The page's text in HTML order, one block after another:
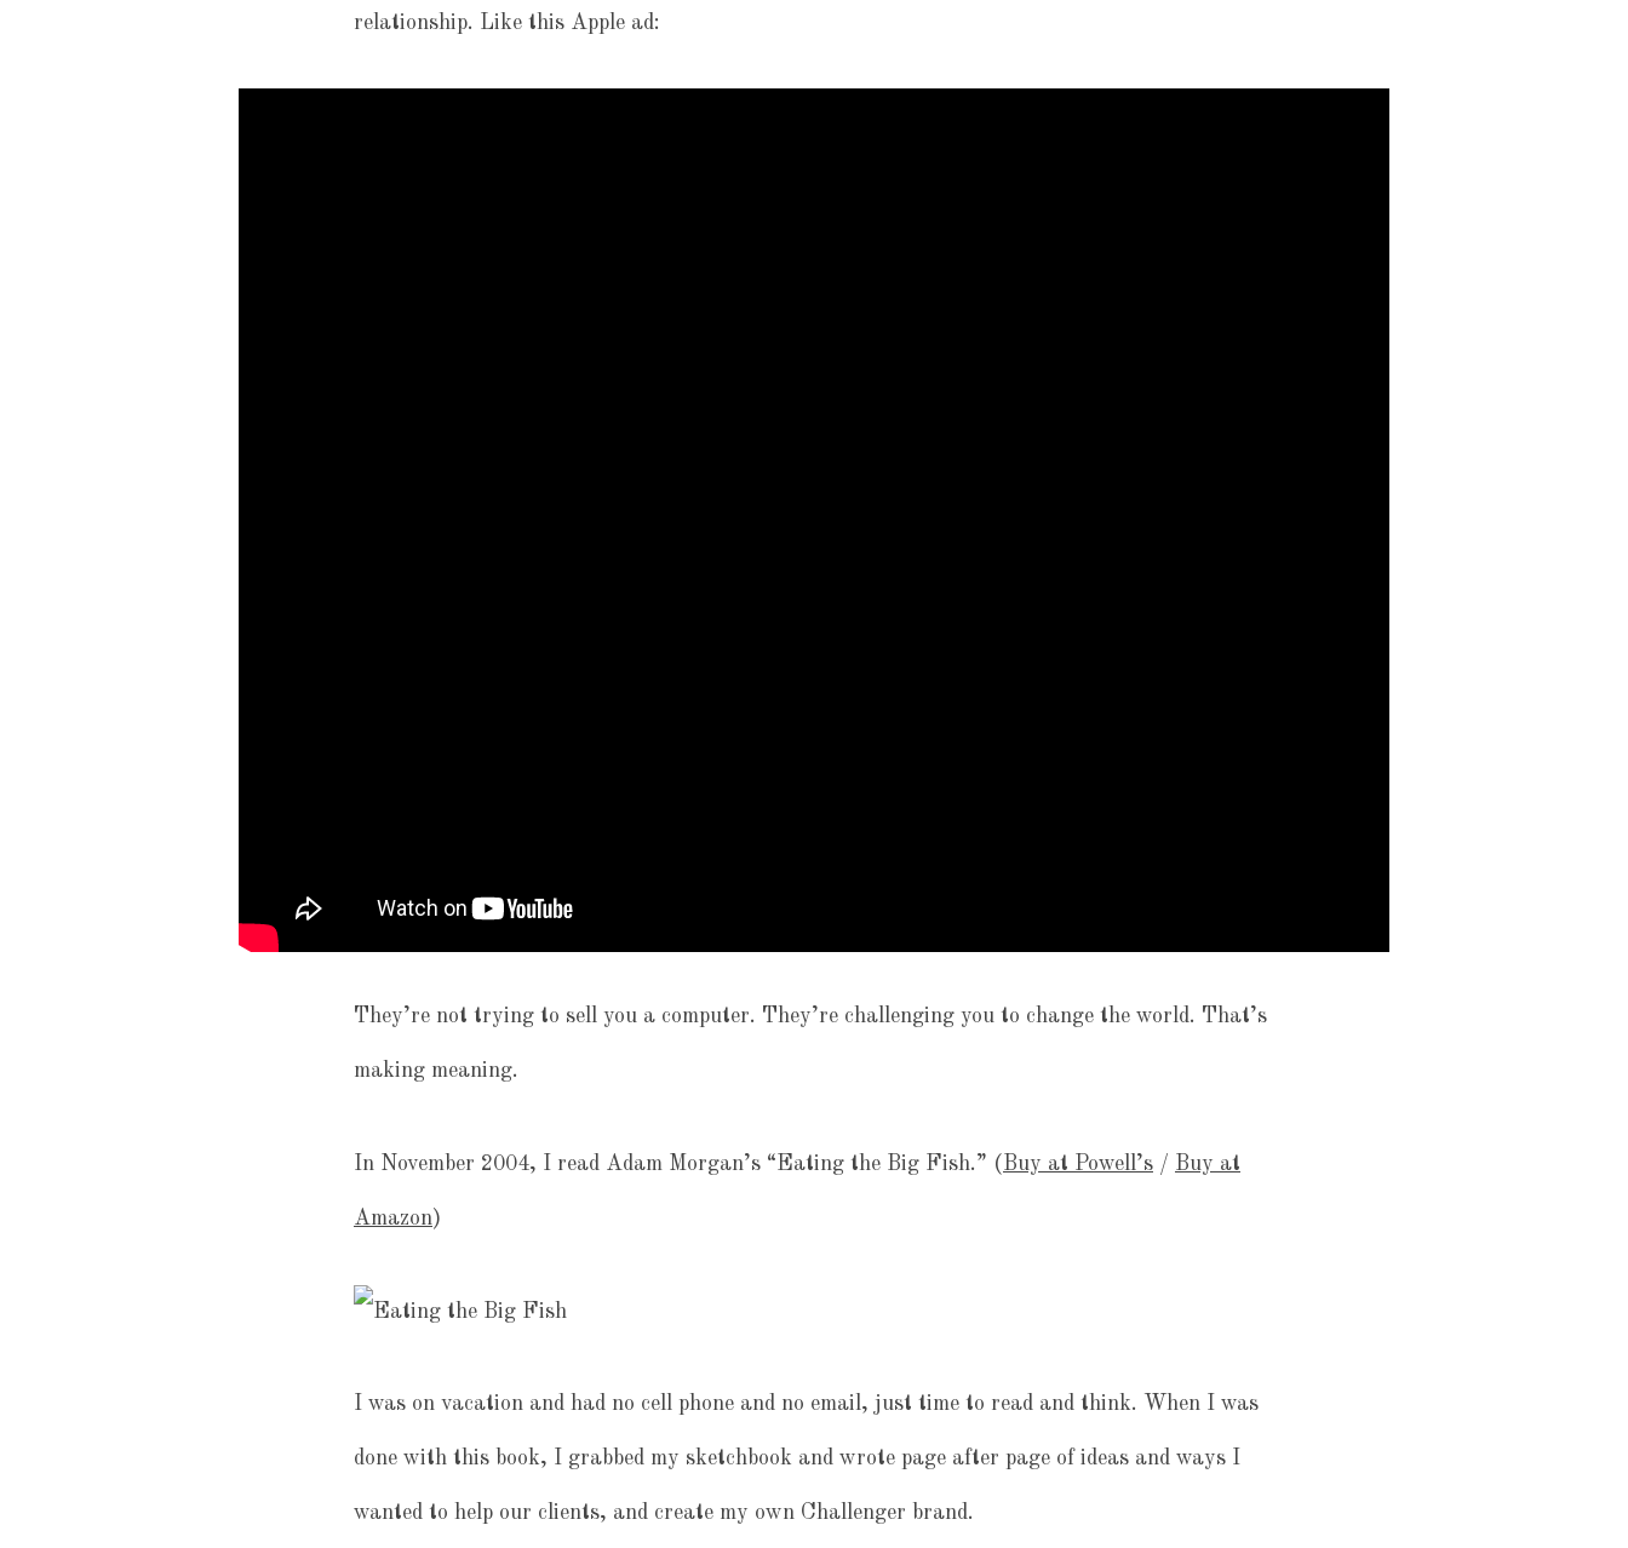
relationship. Like this Apple ad:
They’re not trying to sell you a computer. They’re challenging you to change the world. That’s
making meaning.
In November 2004, I read Adam Morgan’s “Eating the Big Fish.” (Buy at Powell’s / Buy at
Amazon)
I was on vacation and had no cell phone and no email, just time to read and think. When I was
done with this book, I grabbed my sketchbook and wrote page after page of ideas and ways I
wanted to help our clients, and create my own Challenger brand.